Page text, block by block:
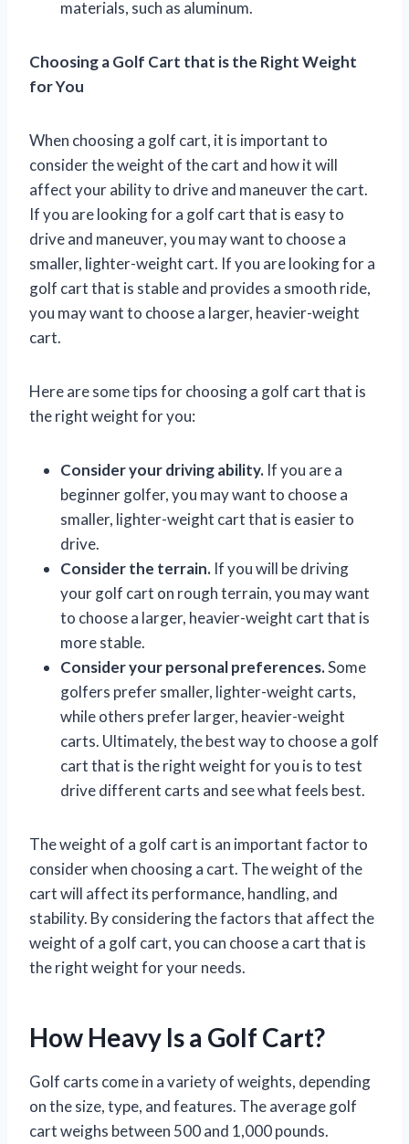
materials, such as aluminum.
Choosing a Golf Cart that is the Right Weight
for You
When choosing a golf cart, it is important to
consider the weight of the cart and how it will
affect your ability to drive and maneuver the cart.
If you are looking for a golf cart that is easy to
drive and maneuver, you may want to choose a
smaller, lighter-weight cart. If you are looking for a
golf cart that is stable and provides a smooth ride,
you may want to choose a larger, heavier-weight
cart.
Here are some tips for choosing a golf cart that is
the right weight for you:
Consider your driving ability. If you are a
beginner golfer, you may want to choose a
smaller, lighter-weight cart that is easier to
drive.
Consider the terrain. If you will be driving
your golf cart on rough terrain, you may want
to choose a larger, heavier-weight cart that is
more stable.
Consider your personal preferences.Some
golfers prefer smaller, lighter-weight carts,
while others prefer larger, heavier-weight
carts. Ultimately, the best way to choose a golf
cart that is the right weight for you is to test
drive different carts and see what feels best.
The weight of a golf cart is an important factor to
consider when choosing a cart. The weight of the
cart will affect its performance, handling, and
stability. By considering the factors that affect the
weight of a golf cart, you can choose a cart that is
the right weight for your needs.
How Heavy Is a Golf Cart?
Golf carts come in a variety of weights, depending
on the size, type, and features. The average golf
cart weighs between 500 and 1,000 pounds.